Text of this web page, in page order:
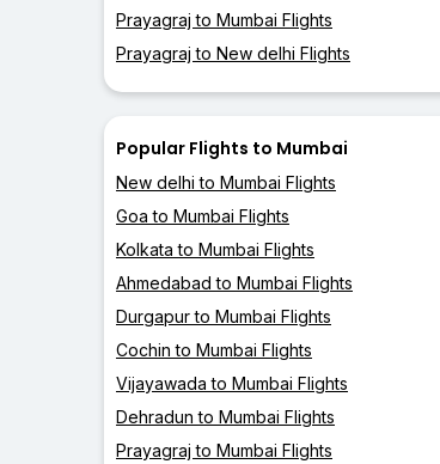
Prayagraj to Mumbai Flights
Prayagraj to New delhi Flights
Popular Flights to Mumbai
New delhi to Mumbai Flights
Goa to Mumbai Flights
Kolkata to Mumbai Flights
Ahmedabad to Mumbai Flights
Durgapur to Mumbai Flights
Cochin to Mumbai Flights
Vijayawada to Mumbai Flights
Dehradun to Mumbai Flights
Prayagraj to Mumbai Flights